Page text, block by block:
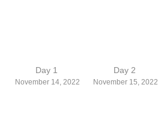
Day 1
November 14, 2022
Day 2
November 15, 2022